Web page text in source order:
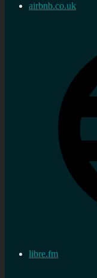
airbnb.co.uk
libre.fm